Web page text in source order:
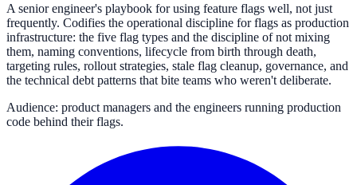
A senior engineer's playbook for using feature flags well, not just
frequently. Codifies the operational discipline for flags as production
infrastructure: the five flag types and the discipline of not mixing
them, naming conventions, lifecycle from birth through death,
targeting rules, rollout strategies, stale flag cleanup, governance, and
the technical debt patterns that bite teams who weren't deliberate.
Audience: product managers and the engineers running production
code behind their flags.